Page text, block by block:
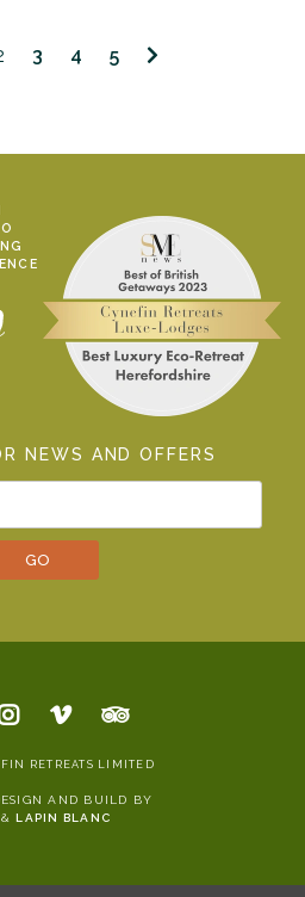
3 4 5
NEWS AND OFFERS
RETREATS LIMITED
AND BUILD BY
&LAPIN BLANC